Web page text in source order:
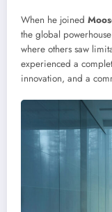
When he joined
the global
where others saw
experienced a
innovation, and a